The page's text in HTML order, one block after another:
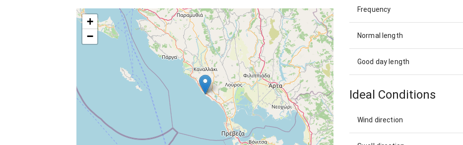
+
−
Frequency
Normal length
Good day length
Ideal Conditions
Wind direction